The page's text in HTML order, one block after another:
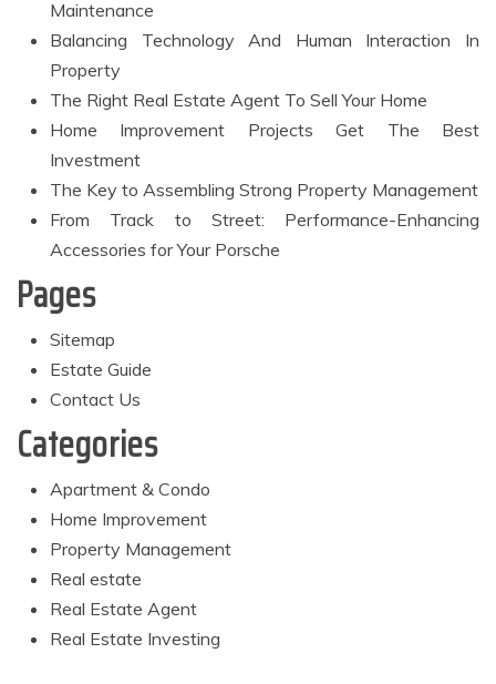
Maintenance
Balancing Technology And Human Interaction In
Property
The Right Real Estate Agent To Sell Your Home
Home Improvement Projects Get The Best
Investment
The Key to Assembling Strong Property Management
From Track to Street: Performance-Enhancing
Accessories for Your Porsche
Pages
Sitemap
Estate Guide
Contact Us
Categories
Apartment & Condo
Home Improvement
Property Management
Real estate
Real Estate Agent
Real Estate Investing